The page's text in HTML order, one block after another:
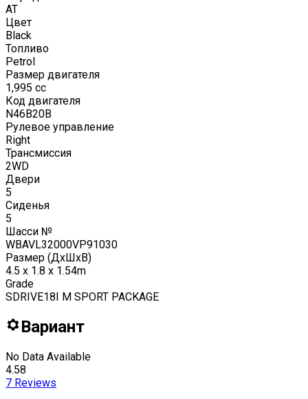
AT
Цвет
Black
Топливо
Petrol
Размер двигателя
1,995 cc
Код двигателя
N46B20B
Рулевое управление
Right
Трансмиссия
2WD
Двери
5
Сиденья
5
Шасси №
WBAVL32000VP91030
Размер (ДxШxВ)
4.5 x 1.8 x 1.54m
Grade
SDRIVE18I M SPORT PACKAGE
Вариант
No Data Available
4.58
7 Reviews